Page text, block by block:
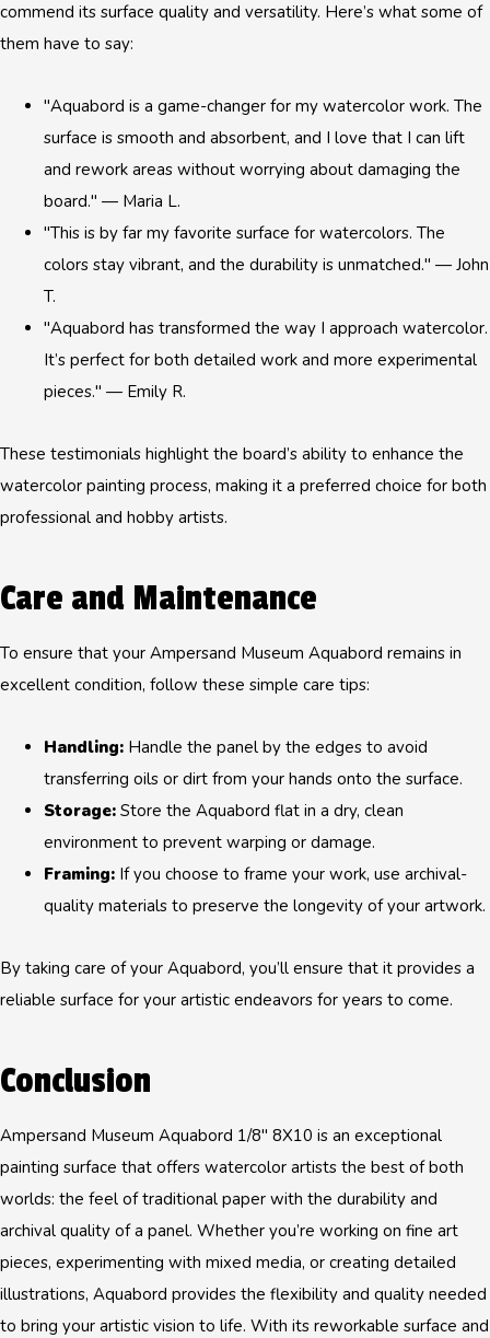
commend its surface quality and versatility. Here’s what some of
them have to say:
"Aquabord is a game-changer for my watercolor work. The
surface is smooth and absorbent, and I love that I can lift
and rework areas without worrying about damaging the
board." — Maria L.
"This is by far my favorite surface for watercolors. The
colors stay vibrant, and the durability is unmatched." — John
T.
"Aquabord has transformed the way I approach watercolor.
It’s perfect for both detailed work and more experimental
pieces." — Emily R.
These testimonials highlight the board’s ability to enhance the
watercolor painting process, making it a preferred choice for both
professional and hobby artists.
Care and Maintenance
To ensure that your Ampersand Museum Aquabord remains in
excellent condition, follow these simple care tips:
Handling: Handle the panel by the edges to avoid
transferring oils or dirt from your hands onto the surface.
Storage: Store the Aquabord flat in a dry, clean
environment to prevent warping or damage.
Framing: If you choose to frame your work, use archival-
quality materials to preserve the longevity of your artwork.
By taking care of your Aquabord, you’ll ensure that it provides a
reliable surface for your artistic endeavors for years to come.
Conclusion
Ampersand Museum Aquabord 1/8" 8X10 is an exceptional
painting surface that offers watercolor artists the best of both
worlds: the feel of traditional paper with the durability and
archival quality of a panel. Whether you’re working on fine art
pieces, experimenting with mixed media, or creating detailed
illustrations, Aquabord provides the flexibility and quality needed
to bring your artistic vision to life. With its reworkable surface and